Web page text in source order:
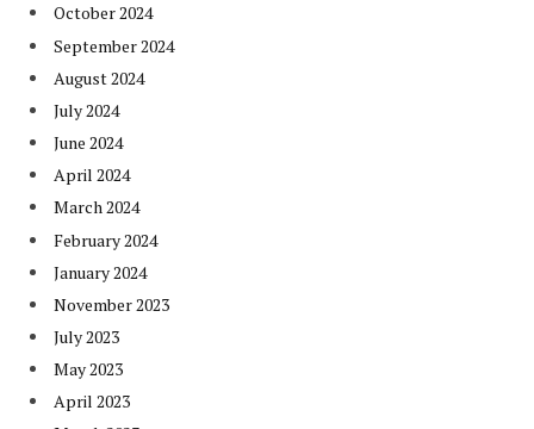
October 2024
September 2024
August 2024
July 2024
June 2024
April 2024
March 2024
February 2024
January 2024
November 2023
July 2023
May 2023
April 2023